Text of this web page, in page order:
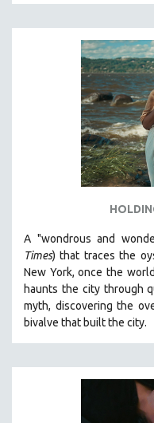
MTV DOCUMENTARY
GENDER STUDIES
POETRY
A "wondrous and
Times) that traces the
New York, once the
haunts the city through
myth, discovering the
bivalve that built the city.